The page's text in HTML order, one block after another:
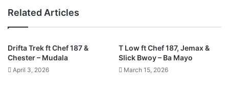
Related Articles
Drifta Trek ft Chef 187 &
Chester – Mudala
April 3, 2026
T Low ft Chef 187, Jemax &
Slick Bwoy – Ba Mayo
March 15, 2026